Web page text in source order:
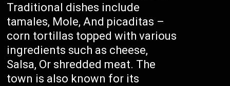
Traditional dishes include
tamales, Mole, And picaditas –
corn tortillas topped with various
ingredients such as cheese,
Salsa, Or shredded meat. The
town is also known for its